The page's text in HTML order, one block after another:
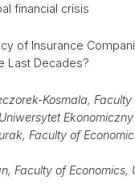
financial crisis
of Insurance
Last Decades?
Kosmala,
Faculty of
Faculty of Economics,